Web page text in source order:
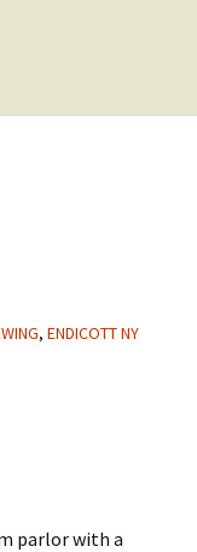
, ENDICOTT NY
parlor with a